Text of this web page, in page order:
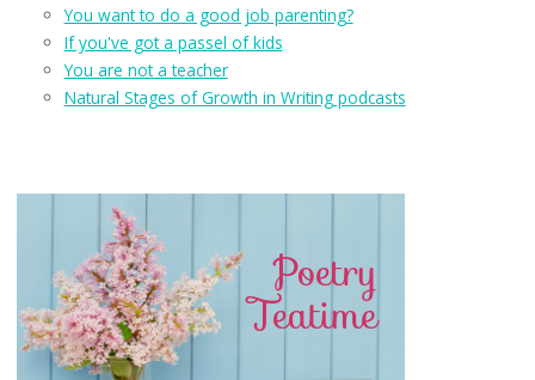
You want to do a good job parenting?
If you've got a passel of kids
You are not a teacher
Natural Stages of Growth in Writing podcasts